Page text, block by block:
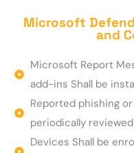
Microsoft
and
Microsoft Report
add-ins Shall be
Reported phishing
periodically reviewed
Devices Shall be